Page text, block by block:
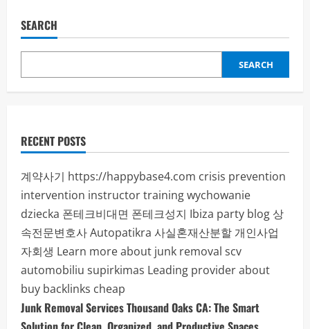
What
Businesses
Know
SEARCH
SEARCH
RECENT POSTS
계약사기 https://happybase4.com crisis prevention
intervention instructor trainingwychowanie
dziecka 폰테크비대면 폰테크성지 Ibiza party blog 상
속전문변호사Autopatikra 사실혼재산분할 개인사업
자회생 Learn more about junk removal scv
automobiliu supirkimas Leading provider about
buy backlinks cheap
Junk Removal Services Thousand Oaks CA: The Smart